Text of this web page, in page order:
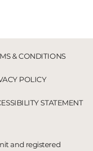
& CONDITIONS
POLICY
STATEMENT
and registered